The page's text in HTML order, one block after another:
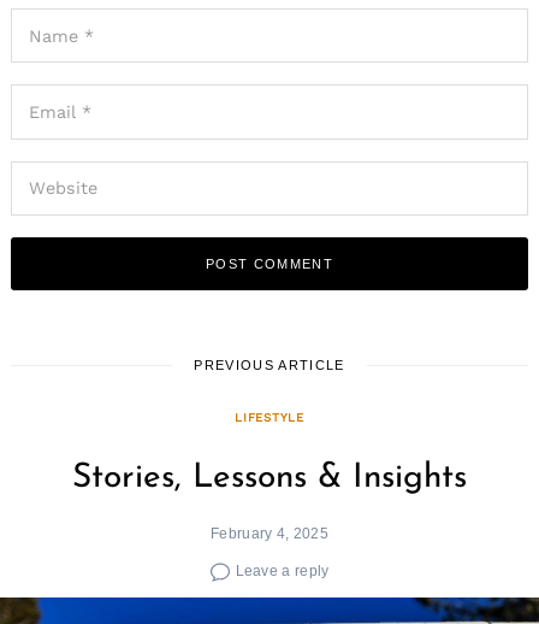
PREVIOUS ARTICLE
LIFESTYLE
Stories, Lessons & Insights
February 4, 2025
Leave a reply